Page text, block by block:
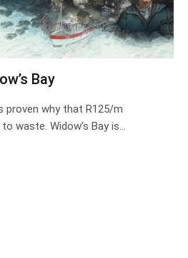
Bay
proven why that R125/m
waste. Widow’s Bay is…